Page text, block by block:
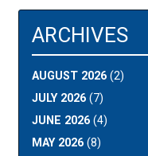
ARCHIVES
AUGUST 2026(2)
JULY 2026(7)
JUNE 2026(4)
MAY 2026(8)